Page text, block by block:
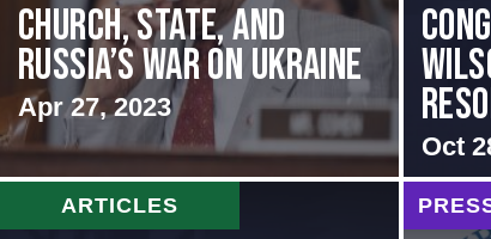
CHURCH, STATE, AND
RUSSIA’S WAR ON UKRAINE
Apr 27, 2023
Oct
ARTICLES